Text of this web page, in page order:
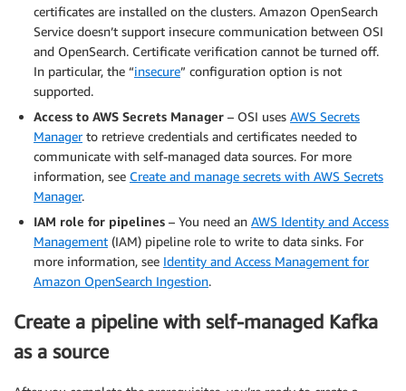
certificates are installed on the clusters. Amazon OpenSearch
Service doesn’t support insecure communication between OSI
and OpenSearch. Certificate verification cannot be turned off.
In particular, the “insecure” configuration option is not
supported.
Access to AWS Secrets Manager – OSI uses AWS Secrets
Managerto retrieve credentials and certificates needed to
communicate with self-managed data sources. For more
information, see Create and manage secrets with AWS Secrets
Manager.
IAM role for pipelines – You need an AWS Identity and Access
Management (IAM) pipeline role to write to data sinks. For
more information, see Identity and Access Management for
Amazon OpenSearch Ingestion.
Create a pipeline with self-managed Kafka
as a source